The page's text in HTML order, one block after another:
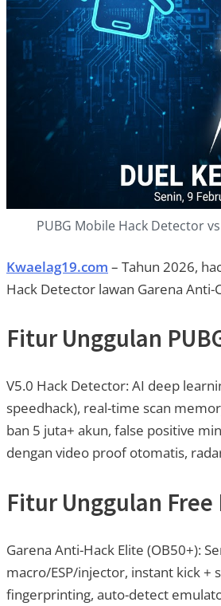
PUBG Mobile Hack Detector
Kwaelag19.com – Tahun 2026,
Hack Detector lawan Garena
Fitur Unggulan
V5.0 Hack Detector: AI deep
speedhack), real-time scan
ban 5 juta+ akun, false positive
dengan video proof otomatis,
Fitur Unggulan
Garena Anti-Hack Elite (OB50+):
macro/ESP/injector, instant kick +
fingerprinting, auto-detect